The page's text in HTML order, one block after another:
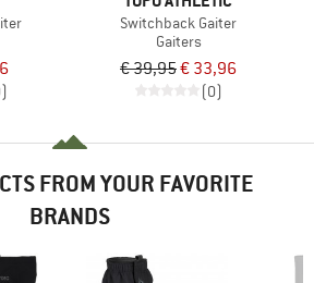
Switchback Gaiter
Gaiters
€ 39,95€ 33,96
(0)
FROM YOUR FAVORITE
BRANDS